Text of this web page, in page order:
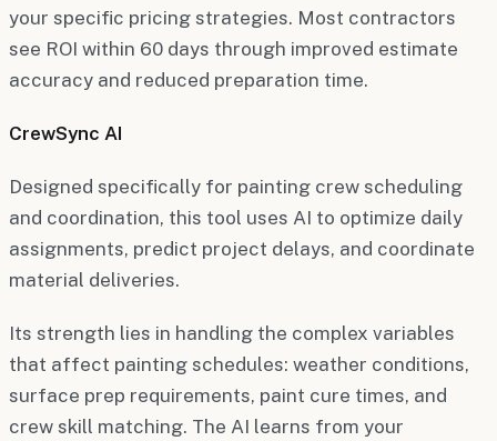
your specific pricing strategies. Most contractors
see ROI within 60 days through improved estimate
accuracy and reduced preparation time.
CrewSync AI
Designed specifically for painting crew scheduling
and coordination, this tool uses AI to optimize daily
assignments, predict project delays, and coordinate
material deliveries.
Its strength lies in handling the complex variables
that affect painting schedules: weather conditions,
surface prep requirements, paint cure times, and
crew skill matching. The AI learns from your